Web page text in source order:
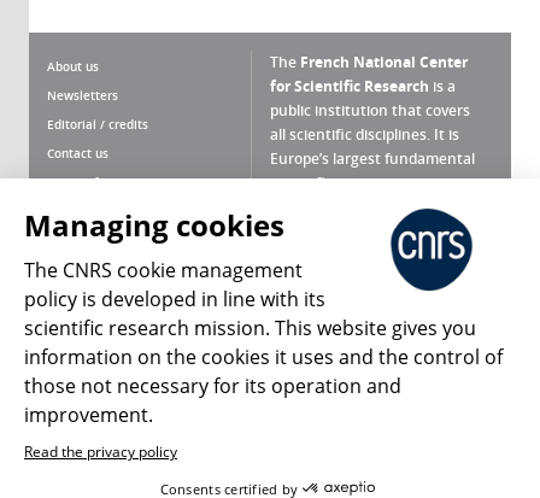
About us
Newsletters
Editorial / credits
Contact us
Terms of use
Personal data
Magazine archives
The French National Center
for Scientific Research is a
public institution that covers
all scientific disciplines. It is
Europe’s largest fundamental
scientific agency.
What is the CNRS ?
Press Room
Follow us Share
Managing cookies
The CNRS cookie management
policy is developed in line with its
scientific research mission. This website gives you
information on the cookies it uses and the control of
those not necessary for its operation and
improvement.
Read the privacy policy
Consents certified by